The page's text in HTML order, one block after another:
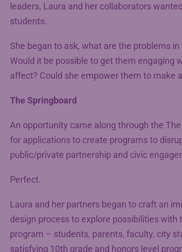
leaders, Laura and her collaborators
students.
She began to ask, what are the problems
Would it be possible to get them engaging
affect? Could she empower them to make
The Springboard
An opportunity came along through the
for applications to create programs to
public/private partnership and civic
Perfect.
Laura and her partners began to craft an
design process to explore possibilities
program – students, parents, faculty, city
satisfying 10th grade and honors level